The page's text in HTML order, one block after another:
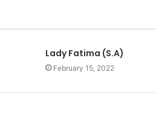
Lady Fatima (S.A)
February 15, 2022